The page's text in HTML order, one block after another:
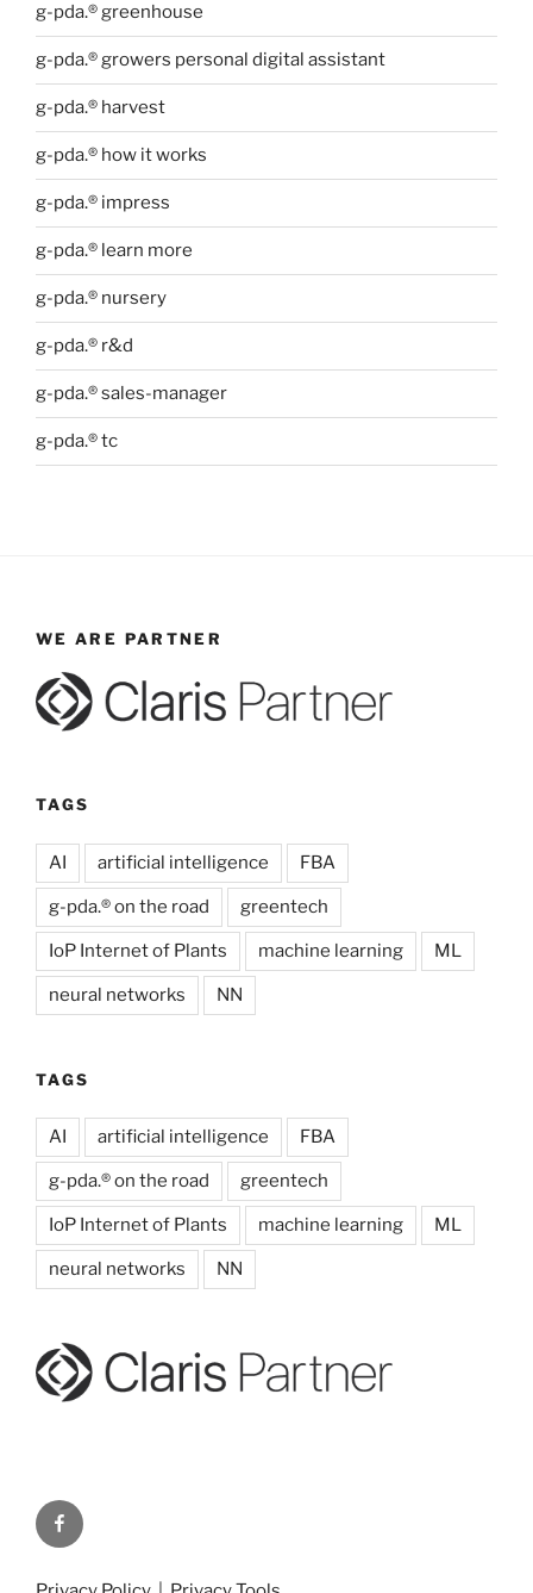
g-pda.® greenhouse
g-pda.® growers personal digital assistant
g-pda.® harvest
g-pda.® how it works
g-pda.® impress
g-pda.® learn more
g-pda.® nursery
g-pda.® r&d
g-pda.® sales-manager
g-pda.® tc
WE ARE PARTNER
TAGS
AI artificial intelligence FBA
g-pda.® on the road greentech
IoP Internet of Plants machine learning ML
neural networks NN
TAGS
AI artificial intelligence FBA
g-pda.® on the road greentech
IoP Internet of Plants machine learning ML
neural networks NN
g-
pda.